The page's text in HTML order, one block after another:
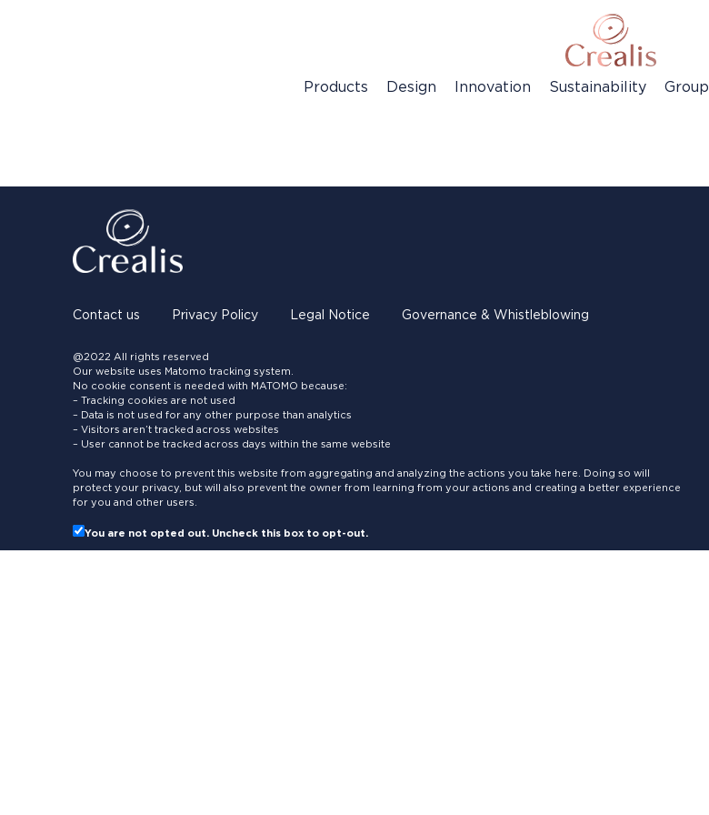
Products Design Innovation Sustainability Group
Contact us Privacy Policy Legal Notice Governance & Whistleblowing
@2022 All rights reserved
Our website uses Matomo tracking system.
No cookie consent is needed with MATOMO because:
– Tracking cookies are not used
– Data is not used for any other purpose than analytics
– Visitors aren’t tracked across websites
– User cannot be tracked across days within the same website
You may choose to prevent this website from aggregating and analyzing the actions you take here. Doing so will
protect your privacy, but will also prevent the owner from learning from your actions and creating a better experience
for you and other users.
You are not opted out. Uncheck this box to opt-out.